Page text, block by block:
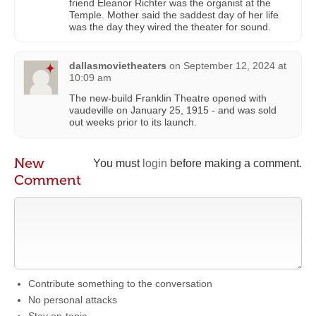
friend Eleanor Richter was the organist at the
Temple. Mother said the saddest day of her life
was the day they wired the theater for sound.
dallasmovietheaters on September 12, 2024 at
10:09 am
The new-build Franklin Theatre opened with
vaudeville on January 25, 1915 - and was sold
out weeks prior to its launch.
You must login before making a comment.
New
Comment
Contribute something to the conversation
No personal attacks